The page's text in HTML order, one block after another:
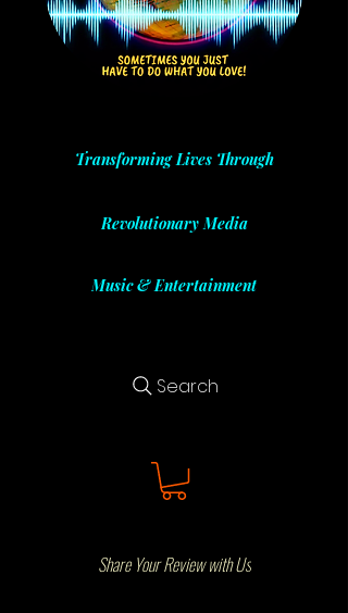
Transforming Lives Through
Revolutionary Media
Music & Entertainment
Search
Share Your Review with Us